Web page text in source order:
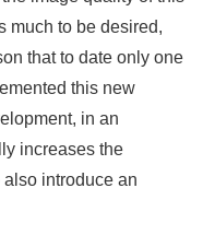
much to be desired,
that to date only one
this new
in an
increases the
introduce an